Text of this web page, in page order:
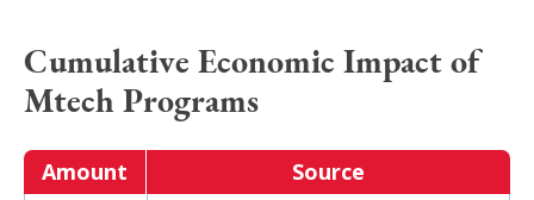
Cumulative Economic Impact of
Mtech Programs
Amount Source